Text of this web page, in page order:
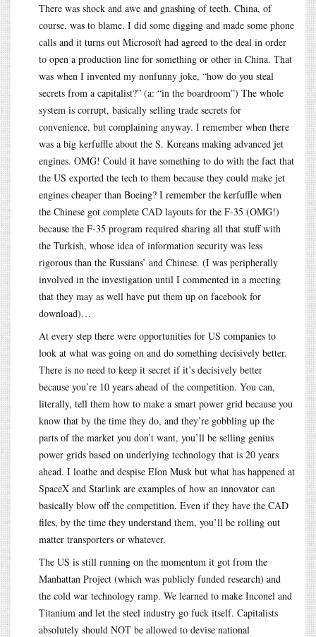
There was shock and awe and gnashing of teeth. China, of
course, was to blame. I did some digging and made some phone
calls and it turns out Microsoft had agreed to the deal in order
to open a production line for something or other in China. That
was when I invented my nonfunny joke, “how do you steal
secrets from a capitalist?” (a: “in the boardroom”) The whole
system is corrupt, basically selling trade secrets for
convenience, but complaining anyway. I remember when there
was a big kerfuffle about the S. Koreans making advanced jet
engines. OMG! Could it have something to do with the fact that
the US exported the tech to them because they could make jet
engines cheaper than Boeing? I remember the kerfuffle when
the Chinese got complete CAD layouts for the F-35 (OMG!)
because the F-35 program required sharing all that stuff with
the Turkish, whose idea of information security was less
rigorous than the Russians’ and Chinese. (I was peripherally
involved in the investigation until I commented in a meeting
that they may as well have put them up on facebook for
download)…
At every step there were opportunities for US companies to
look at what was going on and do something decisively better.
There is no need to keep it secret if it’s decisively better
because you’re 10 years ahead of the competition. You can,
literally, tell them how to make a smart power grid because you
know that by the time they do, and they’re gobbling up the
parts of the market you don’t want, you’ll be selling genius
power grids based on underlying technology that is 20 years
ahead. I loathe and despise Elon Musk but what has happened at
SpaceX and Starlink are examples of how an innovator can
basically blow off the competition. Even if they have the CAD
files, by the time they understand them, you’ll be rolling out
matter transporters or whatever.
The US is still running on the momentum it got from the
Manhattan Project (which was publicly funded research) and
the cold war technology ramp. We learned to make Inconel and
Titanium and let the steel industry go fuck itself. Capitalists
absolutely should NOT be allowed to devise national